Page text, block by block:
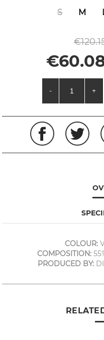
S M
- +
COLOUR:
COMPOSITION:
PRODUCED BY: